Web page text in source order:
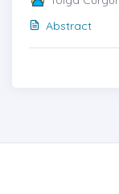
Abstract